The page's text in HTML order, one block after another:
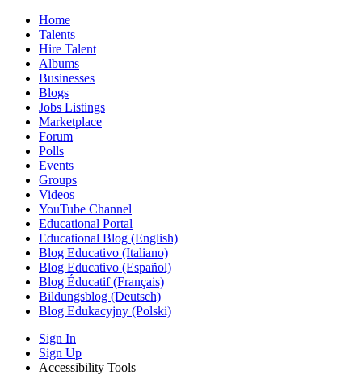
Home
Talents
Hire Talent
Albums
Businesses
Blogs
Jobs Listings
Marketplace
Forum
Polls
Events
Groups
Videos
YouTube Channel
Educational Portal
Educational Blog (English)
Blog Educativo (Italiano)
Blog Educativo (Español)
Blog Éducatif (Français)
Bildungsblog (Deutsch)
Blog Edukacyjny (Polski)
Sign In
Sign Up
Accessibility Tools